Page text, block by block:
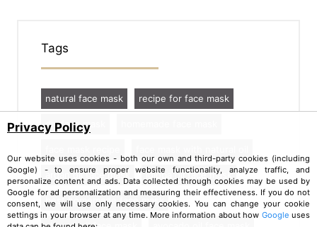
Tags
natural face mask recipe for face mask
diy face mask
argan oil face mask jojoba oil face mask
best homemade face mask
Privacy Policy
Our website uses cookies - both our own and third-party cookies (including
Google) - to ensure proper website functionality, analyze traffic, and
personalize content and ads. Data collected through cookies may be used by
Google for ad personalization and measuring their effectiveness. If you do not
consent, we will use only necessary cookies. You can change your cookie
settings in your browser at any time. More information about how Google uses